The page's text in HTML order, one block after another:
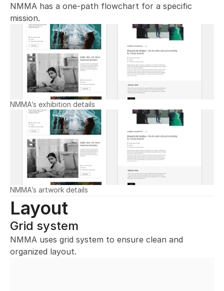
NMMA has a one-path flowchart for a specific
mission.
NMMA’s exhibition details
NMMA’s artwork details
Layout
Grid system
NMMA uses grid system to ensure clean and
organized layout.